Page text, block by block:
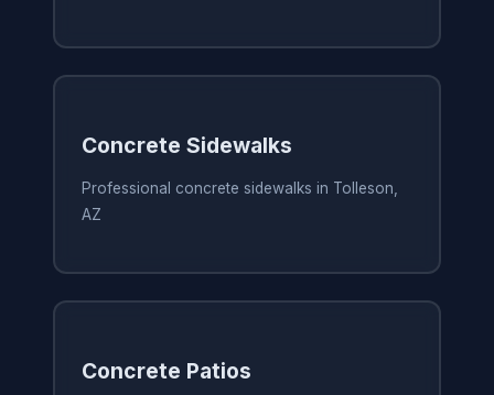
Concrete Sidewalks
Professional concrete sidewalks in Tolleson,
AZ
Concrete Patios